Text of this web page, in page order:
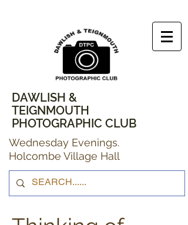
DAWLISH &
TEIGNMOUTH
PHOTOGRAPHIC CLUB
Wednesday Evenings.
Holcombe Village Hall